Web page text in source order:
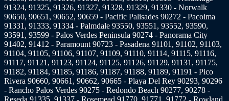
91324, 91325, 91326, 91327, 91328, 91329, 91330 - Norwalk
90650, 90651, 90652, 90659 - Pacific Palisades 90272 - Pacoima
91331, 91333, 91334 - Palmdale 93550, 93551, 93552, 93590,
93591, 93599 - Palos Verdes Peninsula 90274 - Panorama City
91402, 91412 - Paramount 90723 - Pasadena 91101, 91102, 91103,
91104, 91105, 91106, 91107, 91109, 91110, 91114, 91115, 91116,
91117, 91121, 91123, 91124, 91125, 91126, 91129, 91131, 91175,
91182, 91184, 91185, 91186, 91187, 91188, 91189, 91191 - Pico
Rivera 90660, 90661, 90662, 90665 - Playa Del Rey 90293, 90296
- Rancho Palos Verdes 90275 - Redondo Beach 90277, 90278 -
Reseda 91335, 91337 - Rosemead 91770, 91771, 91772 - Rowland